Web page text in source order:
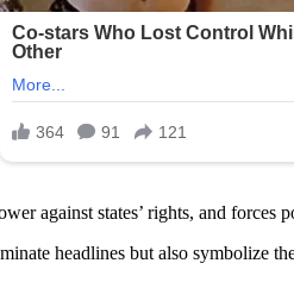
against states’ rights, and
headlines but also symbolize